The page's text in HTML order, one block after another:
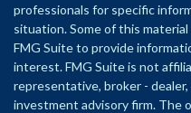
professionals for specific
situation. Some of this
FMG Suite to provide
interest. FMG Suite is not
representative, broker -
investment advisory firm. The